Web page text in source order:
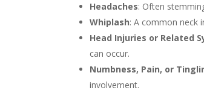
Headaches: Often
Whiplash: A common neck
Head Injuries or Related
can occur.
Numbness, Pain, or
involvement.